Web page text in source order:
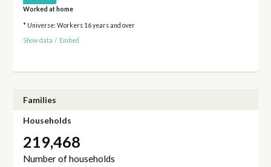
Worked at home
* Universe: Workers 16 years and over
Show data / Embed
Families
Households
219,468
Number of households